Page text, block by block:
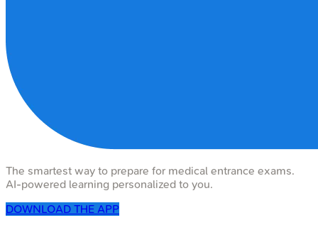
The smartest way to prepare for medical entrance exams.
AI-powered learning personalized to you.
DOWNLOAD THE APP